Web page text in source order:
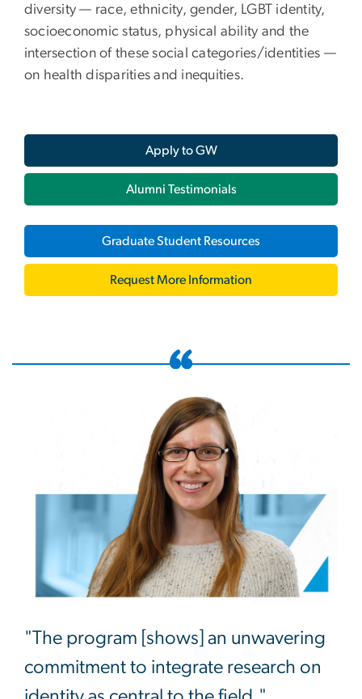
diversity — race, ethnicity, gender, LGBT identity,
socioeconomic status, physical ability and the
intersection of these social categories/identities —
on health disparities and inequities.
Apply to GW
Alumni Testimonials
Graduate Student Resources
Request More Information
"The program [shows] an unwavering
commitment to integrate research on